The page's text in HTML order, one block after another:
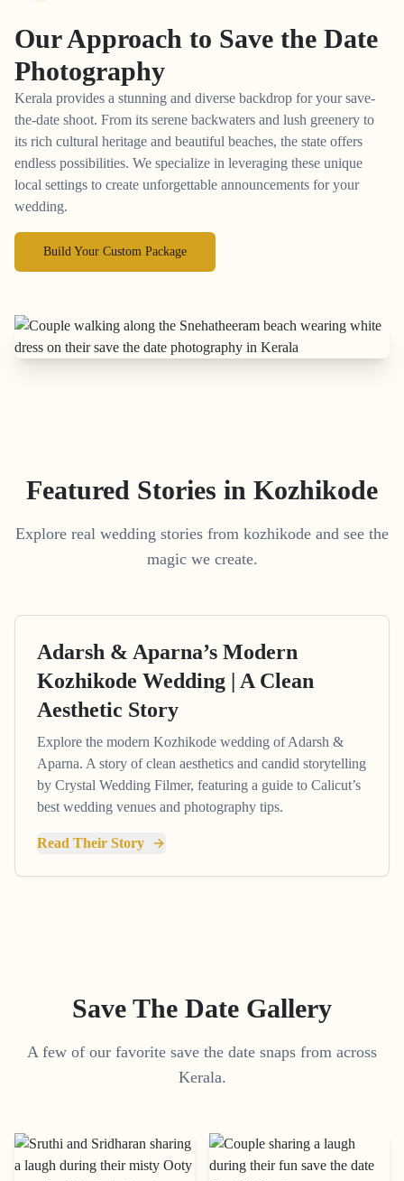
Our Approach to Save the Date
Photography
Kerala provides a stunning and diverse backdrop for your save-
the-date shoot. From its serene backwaters and lush greenery to
its rich cultural heritage and beautiful beaches, the state offers
endless possibilities. We specialize in leveraging these unique
local settings to create unforgettable announcements for your
wedding.
Build Your Custom Package
Featured Stories in Kozhikode
Explore real wedding stories from kozhikode and see the
magic we create.
Adarsh & Aparna’s Modern
Kozhikode Wedding | A Clean
Aesthetic Story
Explore the modern Kozhikode wedding of Adarsh &
Aparna. A story of clean aesthetics and candid storytelling
by Crystal Wedding Filmer, featuring a guide to Calicut’s
best wedding venues and photography tips.
Read Their Story
Save The Date Gallery
A few of our favorite save the date snaps from across
Kerala.